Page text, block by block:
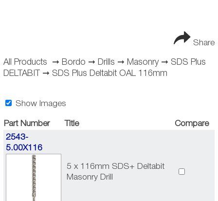
Share
All Products ➞ Bordo ➞ Drills ➞ Masonry➞ SDS Plus
DELTABIT
➞ SDS Plus Deltabit OAL 116mm
Show Images
Part Number Title
Compare
2543-
5.00X116
5 x 116mm SDS+ Deltabit
Masonry Drill